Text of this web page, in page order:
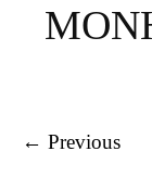
← Previous